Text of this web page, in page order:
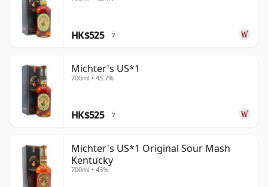
HK$525 ?
Michter's US*1
700ml • 45.7%
HK$525 ?
Michter's US*1 Original Sour Mash
Kentucky
700ml • 43%